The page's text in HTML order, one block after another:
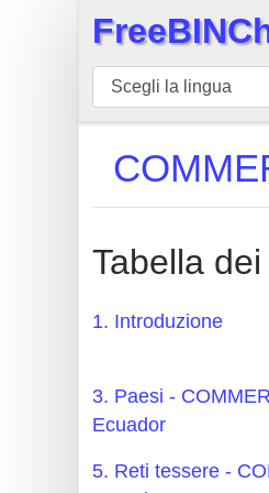
BIN
checker
Ricerca
BIN
Numero
BIN
API
BIN
v2
Tabella
1. Introduzione
3. Paesi -
Ecuador
5. Reti tessere -